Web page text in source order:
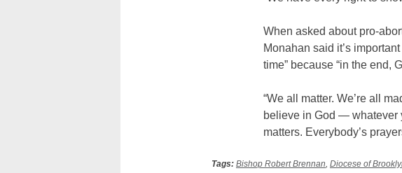
When asked about pro-
Monahan said it’s
time” because “in the end,
“We all matter. We’re all
believe in God — whatever
matters. Everybody’s
Tags: Bishop Robert Brennan Diocese of